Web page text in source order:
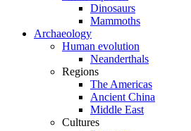
Dinosaurs
Mammoths
Archaeology
Human evolution
Neanderthals
Regions
The Americas
Ancient China
Middle East
Cultures